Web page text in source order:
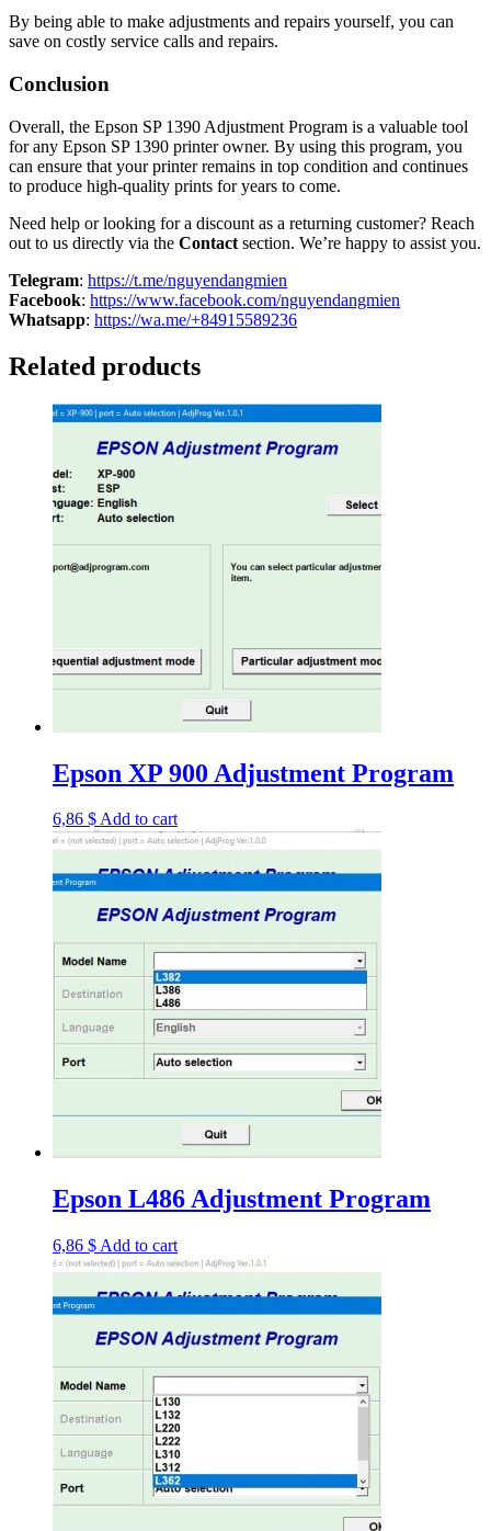
By being able to make adjustments and repairs yourself, you can
save on costly service calls and repairs.
Conclusion
Overall, the Epson SP 1390 Adjustment Program is a valuable tool
for any Epson SP 1390 printer owner. By using this program, you
can ensure that your printer remains in top condition and continues
to produce high-quality prints for years to come.
Need help or looking for a discount as a returning customer? Reach
out to us directly via the Contact section. We’re happy to assist you.
Telegram: https://t.me/nguyendangmien
Facebook: https://www.facebook.com/nguyendangmien
Whatsapp: https://wa.me/+84915589236
Related products
Epson XP 900 Adjustment Program
6,86 $Add to cart
Epson L486 Adjustment Program
6,86 $ Add to cart